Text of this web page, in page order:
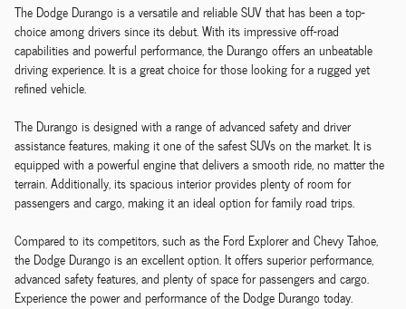
The Dodge Durango is a versatile and reliable SUV that has been a top-
choice among drivers since its debut. With its impressive off-road
capabilities and powerful performance, the Durango offers an unbeatable
driving experience. It is a great choice for those looking for a rugged yet
refined vehicle.
The Durango is designed with a range of advanced safety and driver
assistance features, making it one of the safest SUVs on the market. It is
equipped with a powerful engine that delivers a smooth ride, no matter the
terrain. Additionally, its spacious interior provides plenty of room for
passengers and cargo, making it an ideal option for family road trips.
Compared to its competitors, such as the Ford Explorer and Chevy Tahoe,
the Dodge Durango is an excellent option. It offers superior performance,
advanced safety features, and plenty of space for passengers and cargo.
Experience the power and performance of the Dodge Durango today.